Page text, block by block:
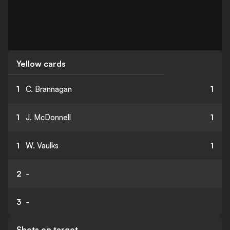
Yellow cards
1 C. Brannagan 1
1 J. McDonnell 1
1 W. Vaulks 1
2 -
3 -